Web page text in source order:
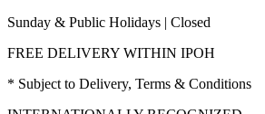
Sunday & Public Holidays | Closed
FREE DELIVERY WITHIN IPOH
* Subject to Delivery, Terms & Conditions